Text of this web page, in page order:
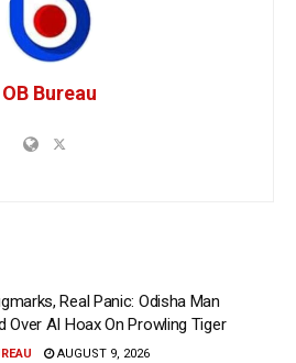
OB Bureau
Real Panic: Odisha Man
Over AI Hoax On Prowling Tiger
AUGUST 9, 2026